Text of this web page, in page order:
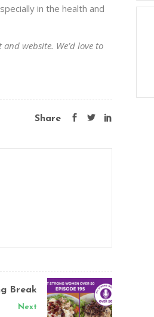
in the health and
website. We’d love to
Share
Break
Next